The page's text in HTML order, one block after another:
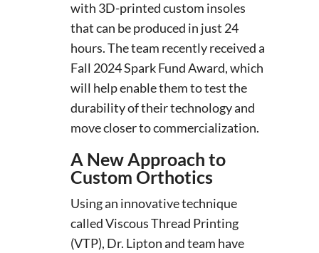
with 3D-printed custom insoles
that can be produced in just 24
hours. The team recently received a
Fall 2024 Spark Fund Award, which
will help enable them to test the
durability of their technology and
move closer to commercialization.
A New Approach to
Custom Orthotics
Using an innovative technique
called Viscous Thread Printing
(VTP), Dr. Lipton and team have